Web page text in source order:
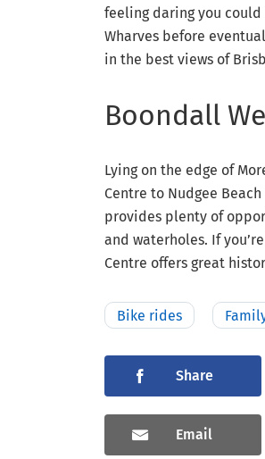
feeling daring you could
Wharves before
in the best views of
Boondall
Lying on the edge of
Centre to Nudgee
provides plenty of
and waterholes. If
Centre offers great
Bike rides
Share
Email